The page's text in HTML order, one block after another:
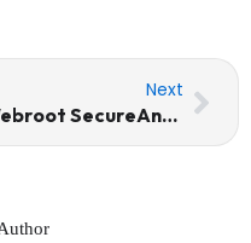
Next
Webroot SecureAnywhere Internet Security Portable + License Key MediaFire
Next